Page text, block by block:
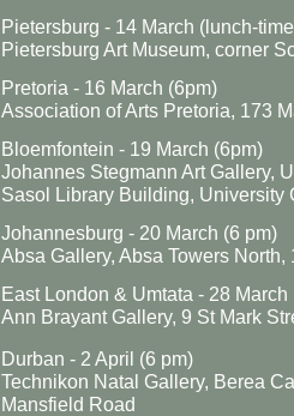
Pietersburg - 14 March (lunch-
Pietersburg Art Museum, corner
Pretoria - 16 March (6pm)
Association of Arts Pretoria, 173
Bloemfontein - 19 March (6pm)
Johannes Stegmann Art Gallery,
Sasol Library Building, University
Johannesburg - 20 March (6 pm)
Absa Gallery, Absa Towers North,
East London & Umtata - 28 March
Ann Brayant Gallery, 9 St Mark
Durban - 2 April (6 pm)
Technikon Natal Gallery, Berea
Mansfield Road